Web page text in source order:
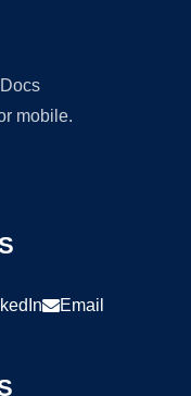
mobile.
Email